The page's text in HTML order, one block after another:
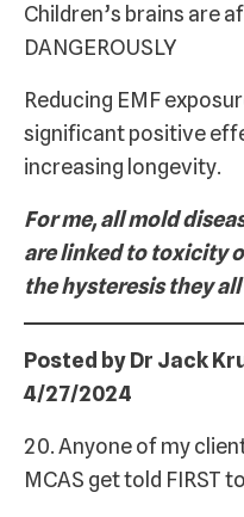
Children’s brains are
DANGEROUSLY
Reducing EMF
significant positive
increasing longevity.
For me, all mold
are linked to toxicity
the hysteresis they all
Posted by Dr Jack
4/27/2024
20. Anyone of my
MCAS get told FIRST